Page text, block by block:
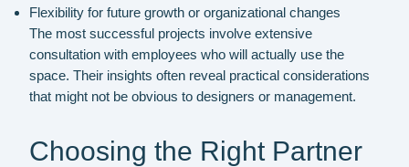
Flexibility for future growth or organizational changes
The most successful projects involve extensive
consultation with employees who will actually use the
space. Their insights often reveal practical considerations
that might not be obvious to designers or management.
Choosing the Right Partner